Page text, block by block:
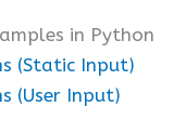
in Python
(Static Input)
(User Input)